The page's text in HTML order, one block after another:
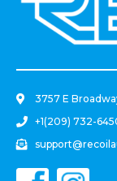
3757 E
+1(209) 732-